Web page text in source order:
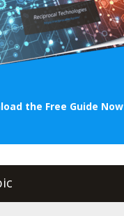
the Free Guide Now